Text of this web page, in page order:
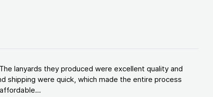
lanyards they produced were excellent quality and
shipping were quick, which made the entire process